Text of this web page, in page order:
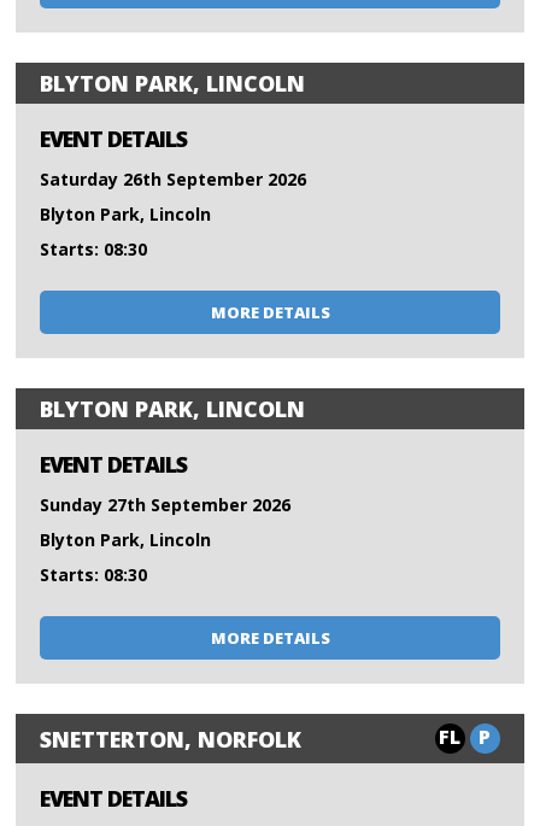
BLYTON PARK, LINCOLN
EVENT DETAILS
Saturday 26th September 2026
Blyton Park, Lincoln
Starts: 08:30
MORE DETAILS
BLYTON PARK, LINCOLN
EVENT DETAILS
Sunday 27th September 2026
Blyton Park, Lincoln
Starts: 08:30
MORE DETAILS
SNETTERTON, NORFOLK FL P
EVENT DETAILS